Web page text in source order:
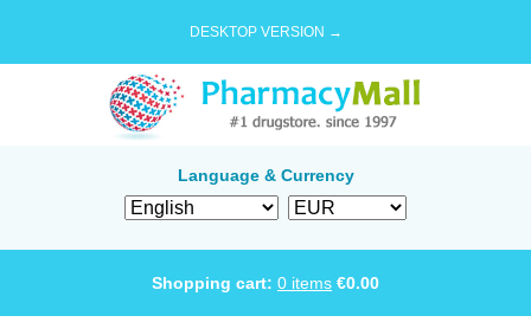
DESKTOP VERSION →
Language & Currency
Shopping cart: 0 items €0.00